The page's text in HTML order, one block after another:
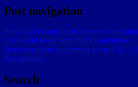
Post navigation
Previous Previous post: Important
Start/Early Head Start Open Enrollment
Next Next post: Swimming Earns
Recognition
Search